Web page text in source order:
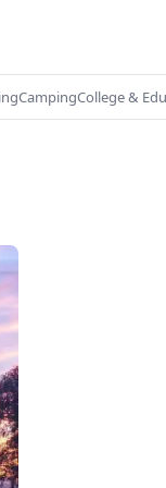
CampingCollege &